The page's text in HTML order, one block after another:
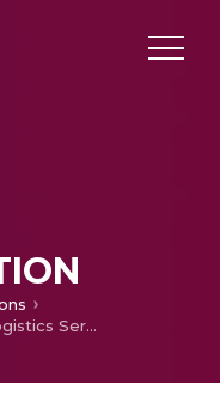
Agility Assessment of Logistics Services using MCDM Approach